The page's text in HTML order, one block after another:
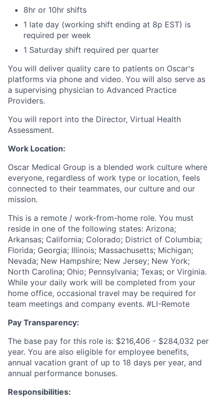
8hr or 10hr shifts
1 late day (working shift ending at 8p EST) is
required per week
1 Saturday shift required per quarter
You will deliver quality care to patients on Oscar's
platforms via phone and video. You will also serve as
a supervising physician to Advanced Practice
Providers.
You will report into the Director, Virtual Health
Assessment.
Work Location:
Oscar Medical Group is a blended work culture where
everyone, regardless of work type or location, feels
connected to their teammates, our culture and our
mission.
This is a remote / work-from-home role. You must
reside in one of the following states: Arizona;
Arkansas; California; Colorado; District of Columbia;
Florida; Georgia; Illinois; Massachusetts; Michigan;
Nevada; New Hampshire; New Jersey; New York;
North Carolina; Ohio; Pennsylvania; Texas; or Virginia.
While your daily work will be completed from your
home office, occasional travel may be required for
team meetings and company events. #LI-Remote
Pay Transparency:
The base pay for this role is: $216,406 - $284,032 per
year. You are also eligible for employee benefits,
annual vacation grant of up to 18 days per year, and
annual performance bonuses.
Responsibilities: